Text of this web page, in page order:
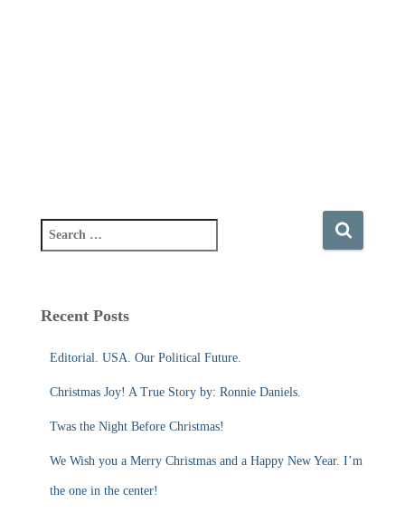
e
Recent Posts
Editorial. USA. Our Political Future.
Christmas Joy! A True Story by: Ronnie Daniels.
Twas the Night Before Christmas!
We Wish you a Merry Christmas and a Happy New Year. I’m
the one in the center!